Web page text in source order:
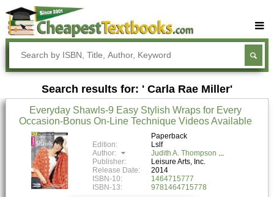
Buy Textbooks
Rent Textbooks
Sell Textbooks
Textbook Subjects
FAQs
Blog
Search results for: ' Carla Rae Miller'
Everyday Shawls-9 Easy Stylish Wraps for Every
Occasion-Bonus On-Line Technique Videos Available
Paperback
Edition:
Lslf
Author:
Judith A. Thompson
Publisher:
Leisure Arts, Inc.
Release Date:
2014
ISBN-10:
1464715777
ISBN-13:
9781464715778